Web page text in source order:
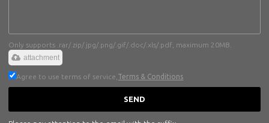
Only supports .rar/.zip/.jpg/.png/.gif/.doc/.xls/.pdf, maximum 20MB.
attachment
Agree to use terms of service, Terms & Conditions
SEND